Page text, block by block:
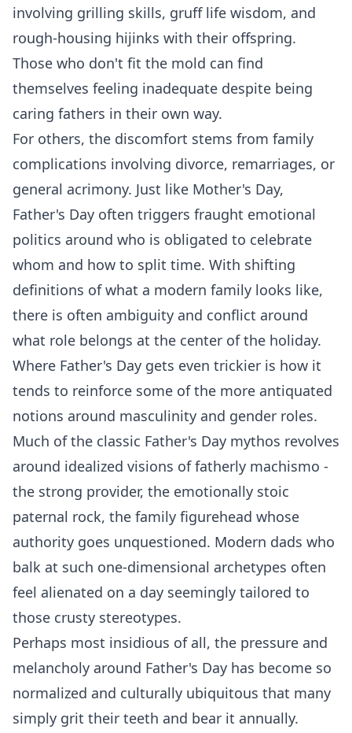
involving grilling skills, gruff life wisdom, and
rough-housing hijinks with their offspring.
Those who don't fit the mold can find
themselves feeling inadequate despite being
caring fathers in their own way.
For others, the discomfort stems from family
complications involving divorce, remarriages, or
general acrimony. Just like Mother's Day,
Father's Day often triggers fraught emotional
politics around who is obligated to celebrate
whom and how to split time. With shifting
definitions of what a modern family looks like,
there is often ambiguity and conflict around
what role belongs at the center of the holiday.
Where Father's Day gets even trickier is how it
tends to reinforce some of the more antiquated
notions around masculinity and gender roles.
Much of the classic Father's Day mythos revolves
around idealized visions of fatherly machismo -
the strong provider, the emotionally stoic
paternal rock, the family figurehead whose
authority goes unquestioned. Modern dads who
balk at such one-dimensional archetypes often
feel alienated on a day seemingly tailored to
those crusty stereotypes.
Perhaps most insidious of all, the pressure and
melancholy around Father's Day has become so
normalized and culturally ubiquitous that many
simply grit their teeth and bear it annually.